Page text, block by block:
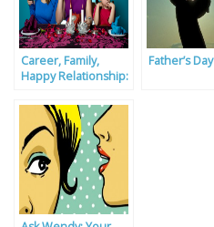
Career, Family,
Happy Relationship:
Father’s Day